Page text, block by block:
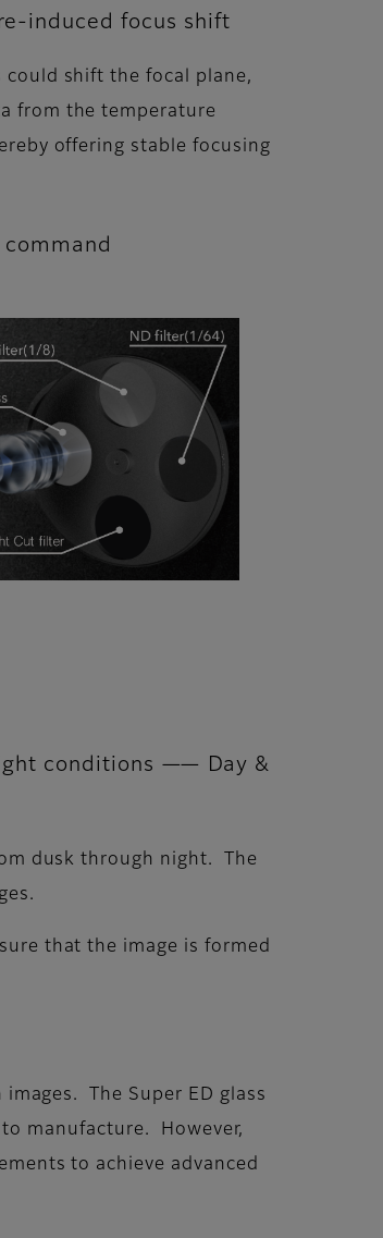
induced focus shift
shift the focal plane,
from the temperature
offering stable focusing
conditions —— Day &
dusk through night. The
that the image is formed
The Super ED glass
manufacture. However,
to achieve advanced